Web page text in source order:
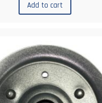
Add to cart